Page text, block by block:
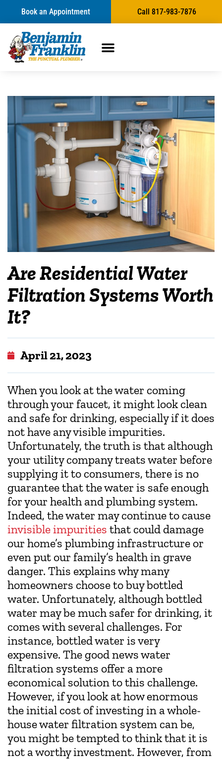
Book an Appointment Call 817-983-7876
Are Residential Water
Filtration Systems Worth
It?
April 21, 2023
When you look at the water coming
through your faucet, it might look clean
and safe for drinking, especially if it does
not have any visible impurities.
Unfortunately, the truth is that although
your utility company treats water before
supplying it to consumers, there is no
guarantee that the water is safe enough
for your health and plumbing system.
Indeed, the water may continue to cause
invisible impurities that could damage
our home’s plumbing infrastructure or
even put our family’s health in grave
danger. This explains why many
homeowners choose to buy bottled
water. Unfortunately, although bottled
water may be much safer for drinking, it
comes with several challenges. For
instance, bottled water is very
expensive. The good news water
filtration systems offer a more
economical solution to this challenge.
However, if you look at how enormous
the initial cost of investing in a whole-
house water filtration system can be,
you might be tempted to think that it is
not a worthy investment. However, from